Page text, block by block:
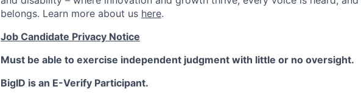
belongs. Learn more about us here.
Job Candidate Privacy Notice
Must be able to exercise independent judgment with little or no oversight.
BigID is an E-Verify Participant.